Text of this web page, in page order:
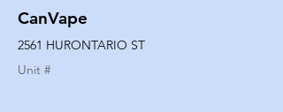
CanVape
2561 HURONTARIO ST
Unit #